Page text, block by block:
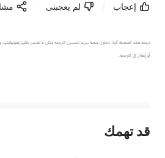
إعجاب لم يعجبنى
ترجمة هذه الصفحة آلية. تحاول منصة سهم تحسين الترجمة ولكن لا تضمن دقتها
أو إغفال في الترجمة.
عند الضرورة، يرجى استشارة مستشار استثمار محترف. لا تقدم منصة سهم أي مشورة استثمارية،
قد تهمك